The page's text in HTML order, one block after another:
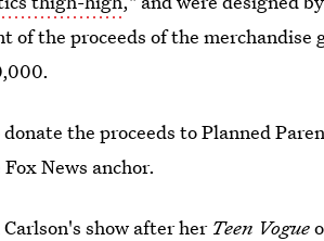
of the proceeds of the merchandise
the proceeds to Planned
News anchor.
show after her Teen Vogue